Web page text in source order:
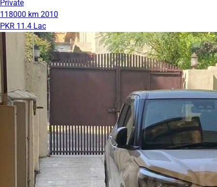
Private
118000 km 2010
PKR 11.4 Lac